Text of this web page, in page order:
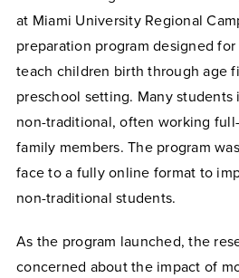
at Miami University Regional
preparation program designed
teach children birth through age
preschool setting. Many students
non-traditional, often working
family members. The program
face to a fully online format to
non-traditional students.
As the program launched, the
concerned about the impact of